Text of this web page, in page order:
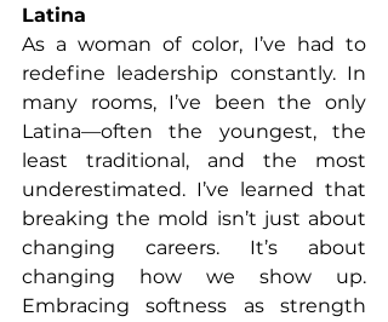
Latina
As a woman of color, I’ve had to
redefine leadership constantly. In
many rooms, I’ve been the only
Latina—often the youngest, the
least traditional, and the most
underestimated. I’ve learned that
breaking the mold isn’t just about
changing careers. It’s about
changing how we show up.
Embracing softness as strength